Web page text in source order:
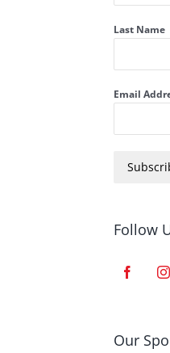
Last Name
Email
Follow
Our